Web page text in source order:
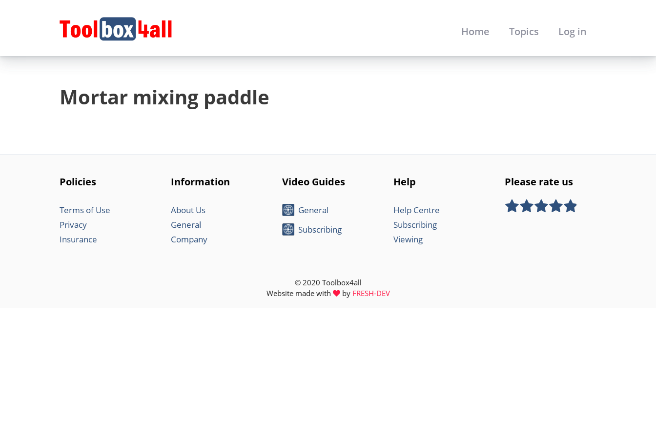
Home Topics Log in
Mortar mixing paddle
Policies
Terms of Use
Privacy
Insurance
Information
About Us
General
Company
Video Guides
General
Subscribing
Help
Help Centre
Subscribing
Viewing
Please rate us
Rate this item:
SUBMIT RATING
© 2020 Toolbox4all
Website made with
by FRESH-DEV